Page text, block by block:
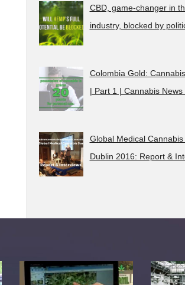
CBD, game-changer in
industry, blocked by
Colombia Gold:
| Part 1 | Cannabis News
Global Medical
Dublin 2016: Report &